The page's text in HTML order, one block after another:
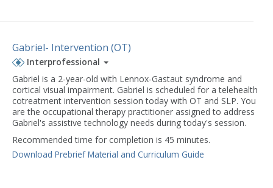
Gabriel- Intervention (OT)
Interprofessional
Gabriel is a 2-year-old with Lennox-Gastaut syndrome and
cortical visual impairment. Gabriel is scheduled for a telehealth
cotreatment intervention session today with OT and SLP. You
are the occupational therapy practitioner assigned to address
Gabriel's assistive technology needs during today's session.
Recommended time for completion is 45 minutes.
Download Prebrief Material and Curriculum Guide